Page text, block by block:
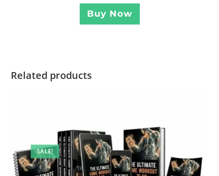
Buy Now
Related products
SALE!